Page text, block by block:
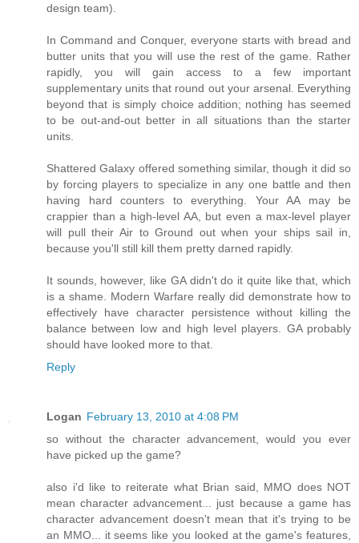
design team).
In Command and Conquer, everyone starts with bread and
butter units that you will use the rest of the game. Rather
rapidly, you will gain access to a few important
supplementary units that round out your arsenal. Everything
beyond that is simply choice addition; nothing has seemed
to be out-and-out better in all situations than the starter
units.
Shattered Galaxy offered something similar, though it did so
by forcing players to specialize in any one battle and then
having hard counters to everything. Your AA may be
crappier than a high-level AA, but even a max-level player
will pull their Air to Ground out when your ships sail in,
because you'll still kill them pretty darned rapidly.
It sounds, however, like GA didn't do it quite like that, which
is a shame. Modern Warfare really did demonstrate how to
effectively have character persistence without killing the
balance between low and high level players. GA probably
should have looked more to that.
Reply
Logan February 13, 2010 at 4:08 PM
so without the character advancement, would you ever
have picked up the game?
also i'd like to reiterate what Brian said, MMO does NOT
mean character advancement... just because a game has
character advancement doesn't mean that it's trying to be
an MMO... it seems like you looked at the game's features,